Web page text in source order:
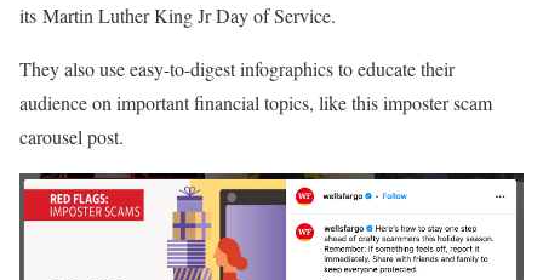
its Martin Luther King Jr Day of Service.
They also use easy-to-digest infographics to educate their
audience on important financial topics, like this imposter scam
carousel post.